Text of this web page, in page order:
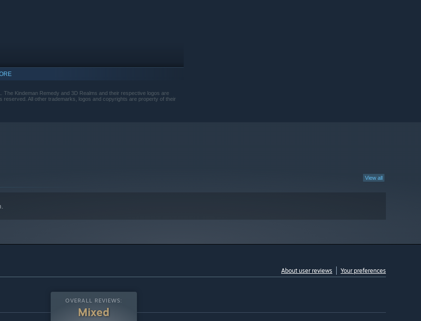
while avoiding Mr. Black's ever-guarding eyes.
to use the Secret Room.
Kindeman Remedy and 3D Realms and their respective logos are
All other trademarks, logos and copyrights are property of their
View all
About user reviews Your preferences
OVERALL REVIEWS:
Mixed